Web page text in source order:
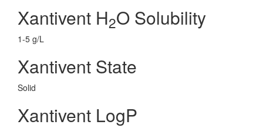
Xantivent H2O Solubility
1-5 g/L
Xantivent State
Solid
Xantivent LogP